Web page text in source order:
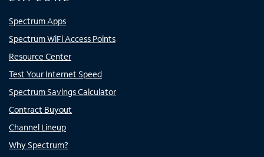
Spectrum Apps
Spectrum WiFi Access Points
Resource Center
Test Your Internet Speed
Spectrum Savings Calculator
Contract Buyout
Channel Lineup
Why Spectrum?